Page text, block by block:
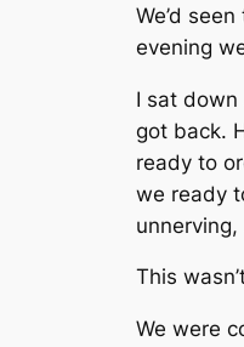
We’d
evening
I sat
got back.
ready to
we ready
This
We were